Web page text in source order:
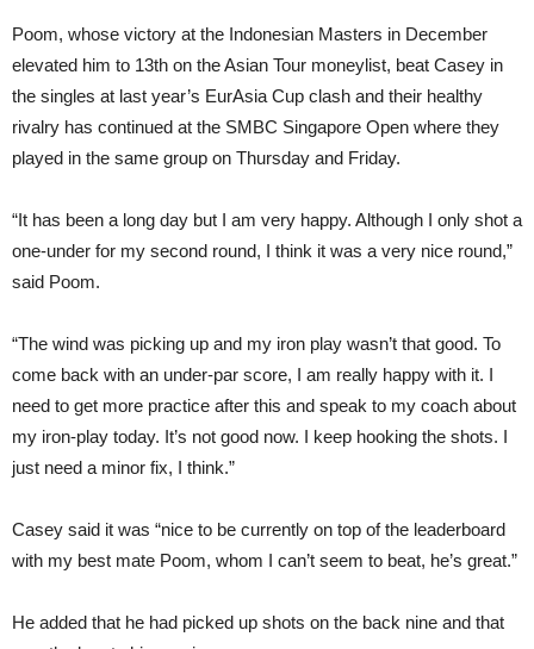
Poom, whose victory at the Indonesian Masters in December
elevated him to 13th on the Asian Tour moneylist, beat Casey in
the singles at last year’s EurAsia Cup clash and their healthy
rivalry has continued at the SMBC Singapore Open where they
played in the same group on Thursday and Friday.
“It has been a long day but I am very happy. Although I only shot a
one-under for my second round, I think it was a very nice round,”
said Poom.
“The wind was picking up and my iron play wasn’t that good. To
come back with an under-par score, I am really happy with it. I
need to get more practice after this and speak to my coach about
my iron-play today. It’s not good now. I keep hooking the shots. I
just need a minor fix, I think.”
Casey said it was “nice to be currently on top of the leaderboard
with my best mate Poom, whom I can’t seem to beat, he’s great.”
He added that he had picked up shots on the back nine and that